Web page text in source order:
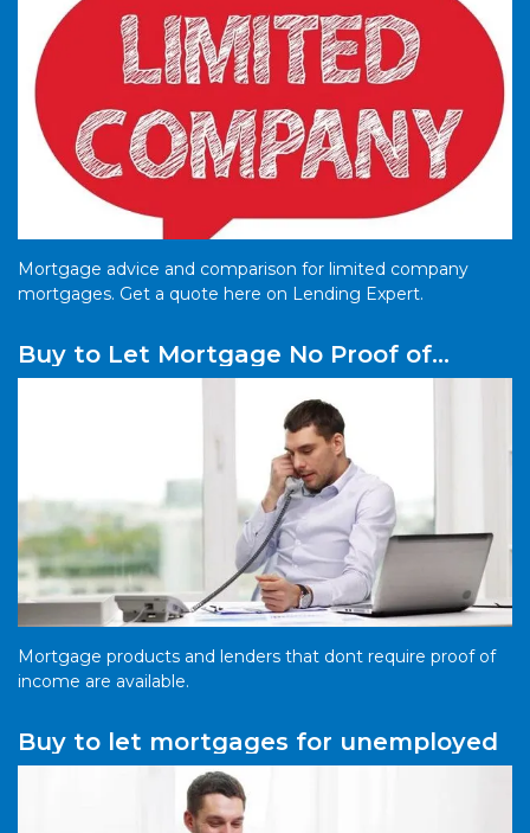
Mortgage advice and comparison for limited company
mortgages. Get a quote here on Lending Expert.
Buy to Let Mortgage No Proof of
Income
Mortgage products and lenders that dont require proof of
income are available.
Buy to let mortgages for unemployed